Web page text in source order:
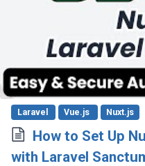
Laravel Vue.js Nuxt.js
How to Set Up
with Laravel